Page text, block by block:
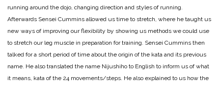
running around the dojo, changing direction and styles of running.
Afterwards Sensei Cummins allowed us time to stretch, where he taught us
new ways of improving our flexibility by showing us methods we could use
to stretch our leg muscle in preparation for training. Sensei Cummins then
talked for a short period of time about the origin of the kata and its previous
name. He also translated the name Nijushiho to English to inform us of what
it means, kata of the 24 movements/steps. He also explained to us how the